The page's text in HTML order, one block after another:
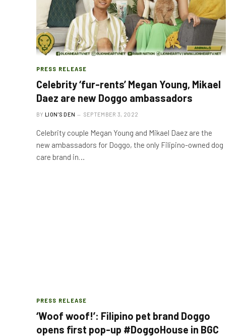
PRESS RELEASE
Celebrity ‘fur-rents’ Megan Young, Mikael
Daez are new Doggo ambassadors
BY LION'S DEN SEPTEMBER 3, 2022
Celebrity couple Megan Young and Mikael Daez are the
new ambassadors for Doggo, the only Filipino-owned dog
care brand in…
PRESS RELEASE
‘Woof woof!’: Filipino pet brand Doggo
opens first pop-up #DoggoHouse in BGC